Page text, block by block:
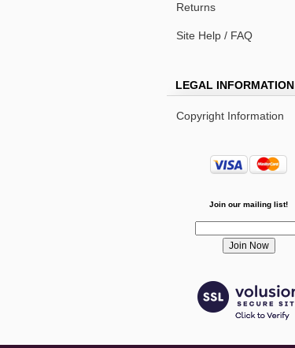
Returns
Site Help / FAQ
LEGAL INFORMATION
Copyright Information
Join our mailing list!